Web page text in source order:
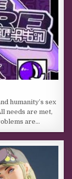
humanity’s sex
needs are met,
are…